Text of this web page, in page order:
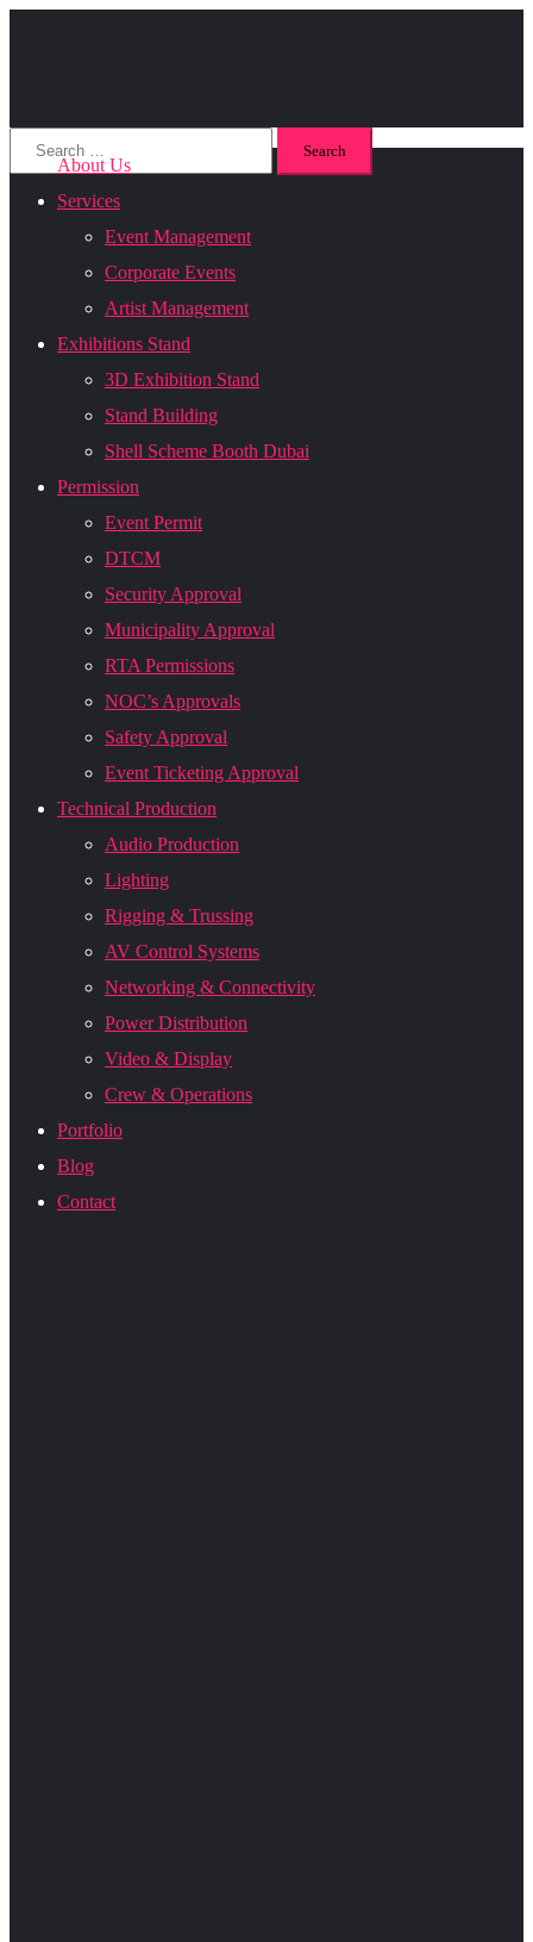
About Us
Services
Event Management
Corporate Events
Artist Management
Exhibitions Stand
3D Exhibition Stand
Stand Building
Shell Scheme Booth Dubai
Permission
Event Permit
DTCM
Security Approval
Municipality Approval
RTA Permissions
NOC’s Approvals
Safety Approval
Event Ticketing Approval
Technical Production
Audio Production
Lighting
Rigging & Trussing
AV Control Systems
Networking & Connectivity
Power Distribution
Video & Display
Crew & Operations
Portfolio
Blog
Contact